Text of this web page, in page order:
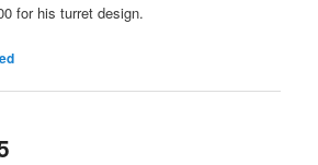
for his turret design.